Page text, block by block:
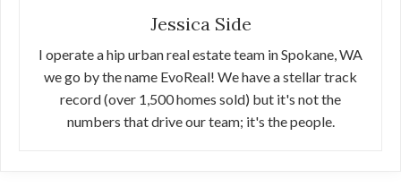
Jessica Side
I operate a hip urban real estate team in Spokane, WA
we go by the name EvoReal! We have a stellar track
record (over 1,500 homes sold) but it's not the
numbers that drive our team; it's the people.